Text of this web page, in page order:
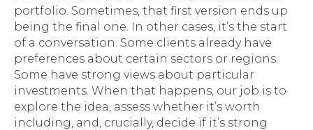
portfolio. Sometimes, that first version ends up
being the final one. In other cases, it’s the start
of a conversation. Some clients already have
preferences about certain sectors or regions.
Some have strong views about particular
investments. When that happens, our job is to
explore the idea, assess whether it’s worth
including, and, crucially, decide if it’s strong